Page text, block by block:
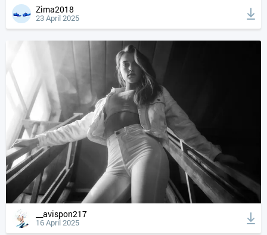
Zima2018
23 April 2025
__avispon217
16 April 2025